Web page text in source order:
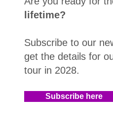
lifetime?
Subscribe to our
get the details for
tour in 2028.​
Subscribe here